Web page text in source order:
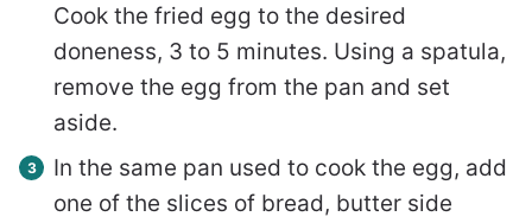
Cook the fried egg to the desired
doneness, 3 to 5 minutes. Using a spatula,
remove the egg from the pan and set
aside.
In the same pan used to cook the egg, add
one of the slices of bread, butter side